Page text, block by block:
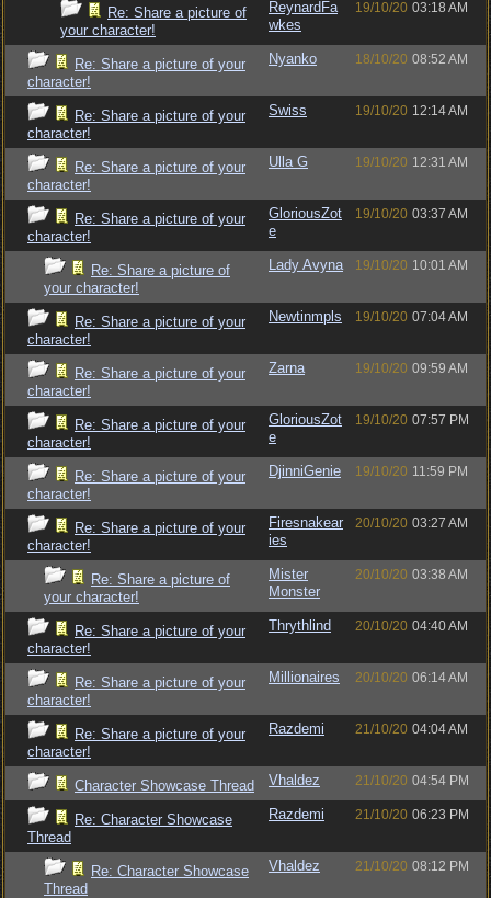
Re: Share a picture of
your character!
ReynardFa
wkes
19/10/20 03:18 AM
Re: Share a picture of your
character!
Nyanko 18/10/20 08:52 AM
Re: Share a picture of your
character!
Swiss 19/10/20 12:14 AM
Re: Share a picture of your
character!
Ulla G 19/10/20 12:31 AM
Re: Share a picture of your
character!
GloriousZot
e
19/10/20 03:37 AM
Re: Share a picture of
your character!
Lady Avyna 19/10/20 10:01 AM
Re: Share a picture of your
character!
Newtinmpls 19/10/20 07:04 AM
Re: Share a picture of your
character!
Zarna 19/10/20 09:59 AM
Re: Share a picture of your
character!
GloriousZot
e
19/10/20 07:57 PM
Re: Share a picture of your
character!
DjinniGenie 19/10/20 11:59 PM
Re: Share a picture of your
character!
Firesnakear
ies
20/10/20 03:27 AM
Re: Share a picture of
your character!
Mister
Monster
20/10/20 03:38 AM
Re: Share a picture of your
character!
Thrythlind 20/10/20 04:40 AM
Re: Share a picture of your
character!
Millionaires 20/10/20 06:14 AM
Re: Share a picture of your
character!
Razdemi 21/10/20 04:04 AM
Character Showcase Thread Vhaldez 21/10/20 04:54 PM
Re: Character Showcase
Thread
Razdemi 21/10/20 06:23 PM
Re: Character Showcase
Thread
Vhaldez 21/10/20 08:12 PM